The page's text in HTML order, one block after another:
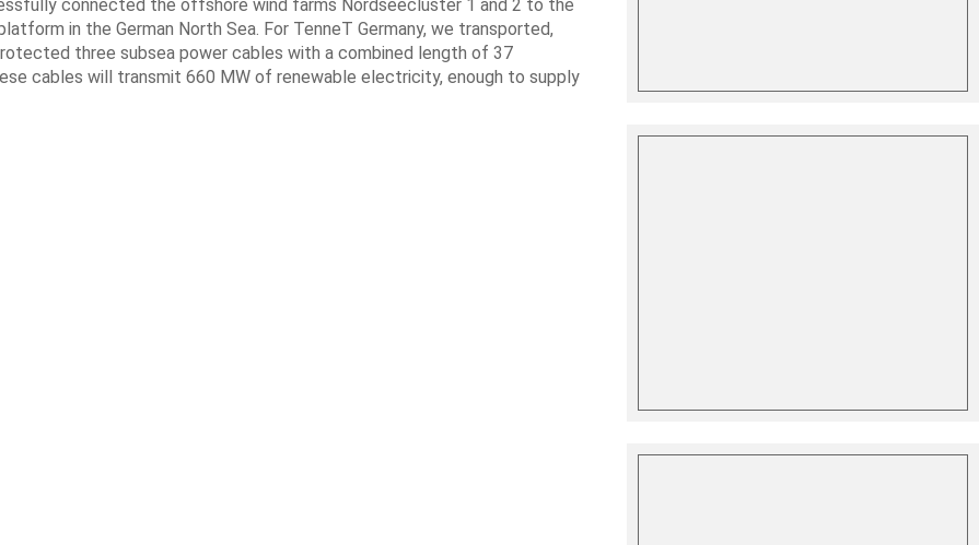
connected the offshore wind farms Nordseecluster 1 and 2 to the
in the German North Sea. For TenneT Germany, we transported,
three subsea power cables with a combined length of 37
cables will transmit 660 MW of renewable electricity, enough to supply